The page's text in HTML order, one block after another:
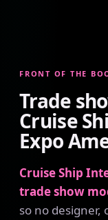
FRONT OF THE
Trade
Cruise
Expo
Cruise Ship
trade show
so no